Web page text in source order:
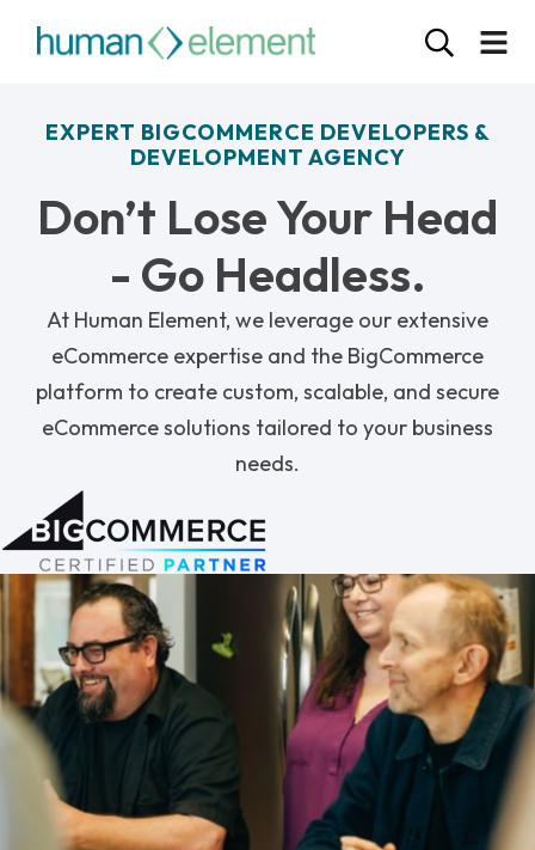
EXPERT BIGCOMMERCE DEVELOPERS &
DEVELOPMENT AGENCY
Don’t Lose Your Head
- Go Headless.
At Human Element, we leverage our extensive
eCommerce expertise and the BigCommerce
platform to create custom, scalable, and secure
eCommerce solutions tailored to your business
needs.